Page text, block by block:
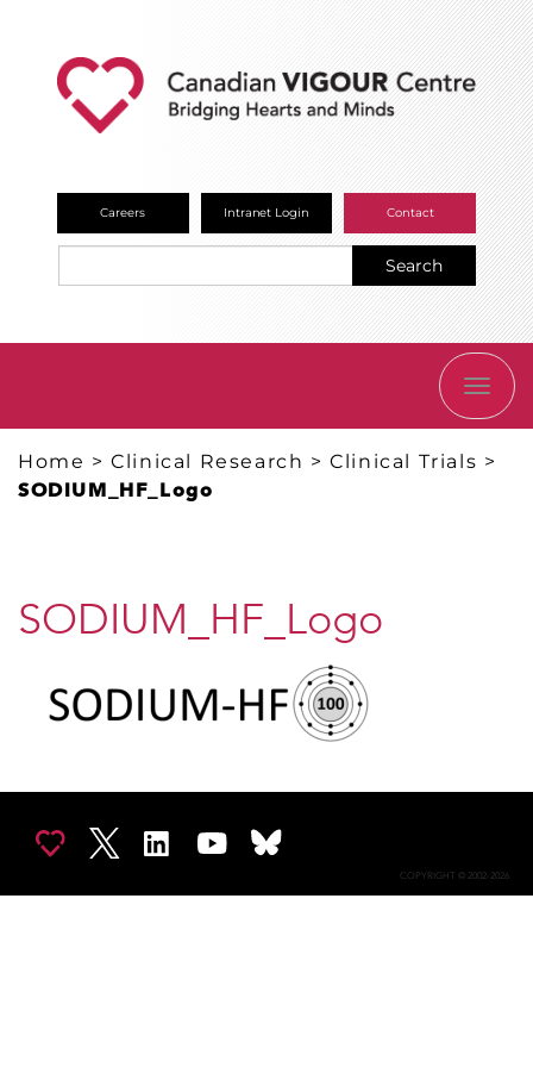
Careers Intranet Login Contact
Search
Home >Clinical Research >Clinical Trials >
SODIUM_HF_Logo
SODIUM_HF_Logo
COPYRIGHT © 2002-2026